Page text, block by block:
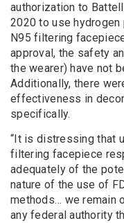
authorization to
2020 to use
N95 filtering
approval, the safety
the wearer) have not
Additionally, there
effectiveness in
specifically.
“It is distressing that
filtering facepiece
adequately of the
nature of the use of
methods… we remain
any federal authority